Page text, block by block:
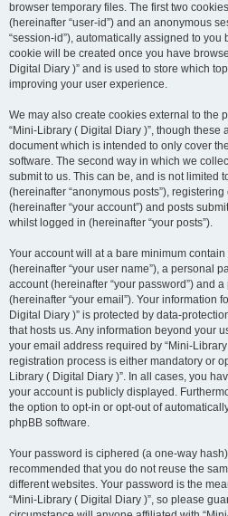
browser temporary files. The first two
(hereinafter “user-id”) and an anonymous
“session-id”), automatically assigned to you
cookie will be created once you have
Digital Diary )” and is used to store which
improving your user experience.
We may also create cookies external to the
“Mini-Library ( Digital Diary )”, though these
document which is intended to only cover
software. The second way in which we
submit to us. This can be, and is not limited
(hereinafter “anonymous posts”),
(hereinafter “your account”) and posts
whilst logged in (hereinafter “your posts”).
Your account will at a bare minimum
(hereinafter “your user name”), a personal
account (hereinafter “your password”) and
(hereinafter “your email”). Your information
Digital Diary )” is protected by data-
that hosts us. Any information beyond your
your email address required by “Mini-
registration process is either mandatory or
Library ( Digital Diary )”. In all cases, you
your account is publicly displayed.
the option to opt-in or opt-out of
phpBB software.
Your password is ciphered (a one-way
recommended that you do not reuse the
different websites. Your password is the
“Mini-Library ( Digital Diary )”, so please